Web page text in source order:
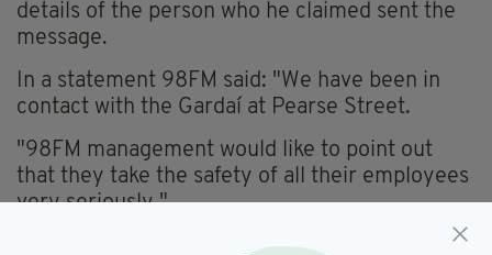
details of the person who he claimed sent the
message.
In a statement 98FM said: "We have been in
contact with the Gardaí at Pearse Street.
"98FM management would like to point out
that they take the safety of all their employees
very seriously."
YOU CAN LISTEN TO THE PODCAST ON THE